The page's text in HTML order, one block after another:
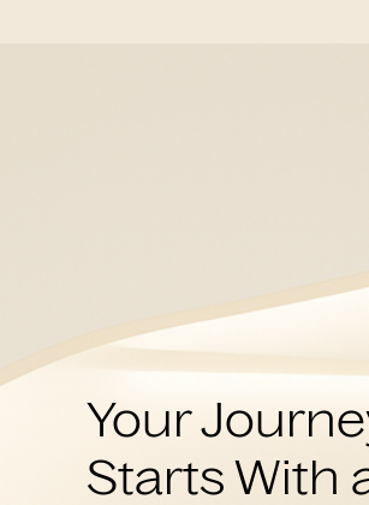
Your
Starts With